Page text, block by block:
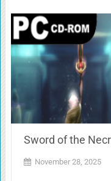
Sword of the
November 28, 2025